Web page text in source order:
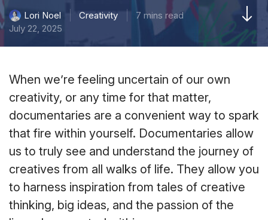
Lori Noel Creativity
7 mins read
July 22, 2025
When we’re feeling uncertain of our own
creativity, or any time for that matter,
documentaries are a convenient way to spark
that fire within yourself. Documentaries allow
us to truly see and understand the journey of
creatives from all walks of life. They allow you
to harness inspiration from tales of creative
thinking, big ideas, and the passion of the